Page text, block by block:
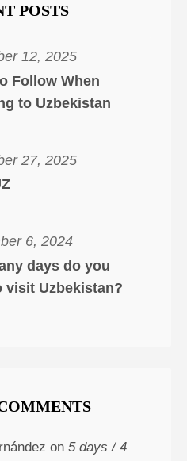
POSTS
12, 2025
Follow When
to Uzbekistan
27, 2025
6, 2024
days do you
visit Uzbekistan?
on 5 days / 4